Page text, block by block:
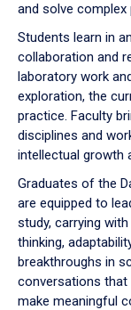
and solve complex
Students learn in
collaboration and
laboratory work
exploration, the
practice. Faculty
disciplines and
intellectual growth
Graduates of the
are equipped to
study, carrying
thinking,
breakthroughs in
conversations that
make meaningful